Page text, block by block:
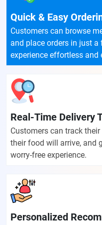
Quick & Easy
Customers can browse
and place orders in just
experience effortless and
Real-Time Delivery
Customers can track
their food will arrive, and
worry-free experience.
Personalized